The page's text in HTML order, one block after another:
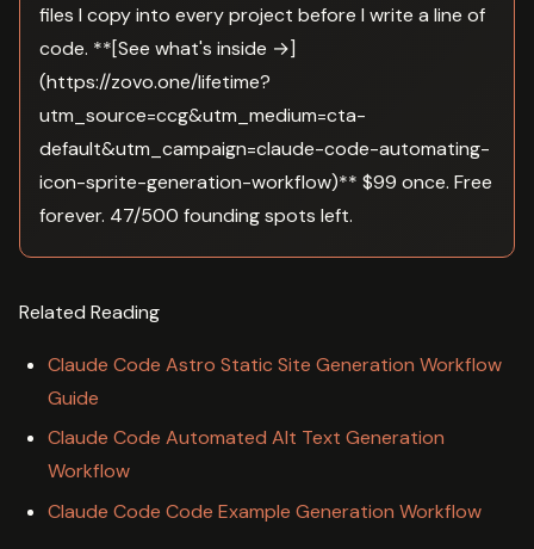
files I copy into every project before I write a line of
code. **[See what's inside →]
(https://zovo.one/lifetime?
utm_source=ccg&utm_medium=cta-
default&utm_campaign=claude-code-automating-
icon-sprite-generation-workflow)** $99 once. Free
forever. 47/500 founding spots left.
Related Reading
Claude Code Astro Static Site Generation Workflow
Guide
Claude Code Automated Alt Text Generation
Workflow
Claude Code Code Example Generation Workflow